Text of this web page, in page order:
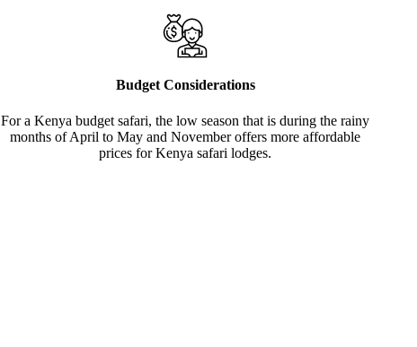
Budget Considerations
For a Kenya budget safari, the low season that is during the rainy
months of April to May and November offers more affordable
prices for Kenya safari lodges.